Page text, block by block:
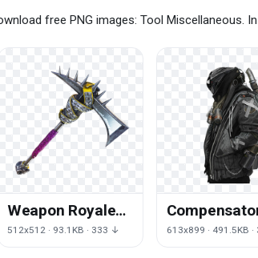
free PNG images: Tool Miscellaneous.
Weapon Royale
Fortnite Axe
512x512 · 93.1KB · 333 ↓
Steampunk
613x899 · 491.5KB